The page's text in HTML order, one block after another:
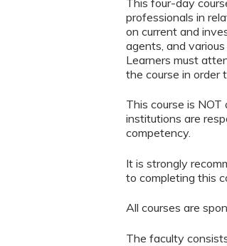
This four-day
professionals in
on current and
agents, and
Learners must
the course in order
This course is
institutions are
competency.
It is strongly
to completing this
All courses are
The faculty